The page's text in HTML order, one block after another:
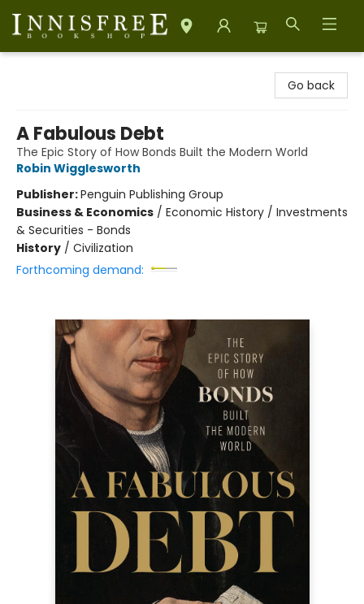
Go back
A Fabulous Debt
The Epic Story of How Bonds Built the Modern World
Robin Wigglesworth
Publisher:Penguin Publishing Group
Business & Economics / Economic History / Investments
& Securities - Bonds
History / Civilization
Forthcoming demand: